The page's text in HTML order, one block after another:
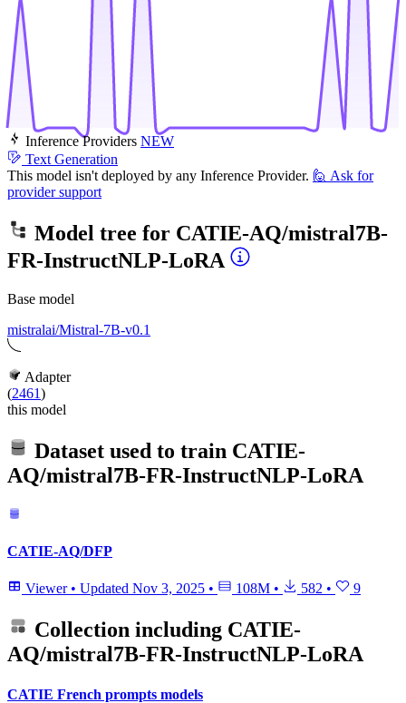
Inference Providers NEW
Text Generation
This model isn't deployed by any Inference Provider. 🙋 Ask for
provider support
Model tree for CATIE-AQ/mistral7B-
FR-InstructNLP-LoRA
Base model
mistralai/Mistral-7B-v0.1
Adapter
(2461)
this model
Dataset used to train CATIE-
AQ/mistral7B-FR-InstructNLP-LoRA
CATIE-AQ/DFP
Viewer • Updated Nov 3, 2025 • 108M • 582 • 9
Collection including CATIE-
AQ/mistral7B-FR-InstructNLP-LoRA
CATIE French prompts models